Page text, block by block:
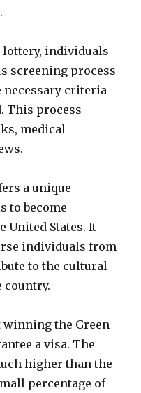
lottery, individuals
screening process
necessary criteria
This process
medical
a unique
to become
United States. It
individuals from
to the cultural
country.
the Green
a visa. The
higher than the
percentage of